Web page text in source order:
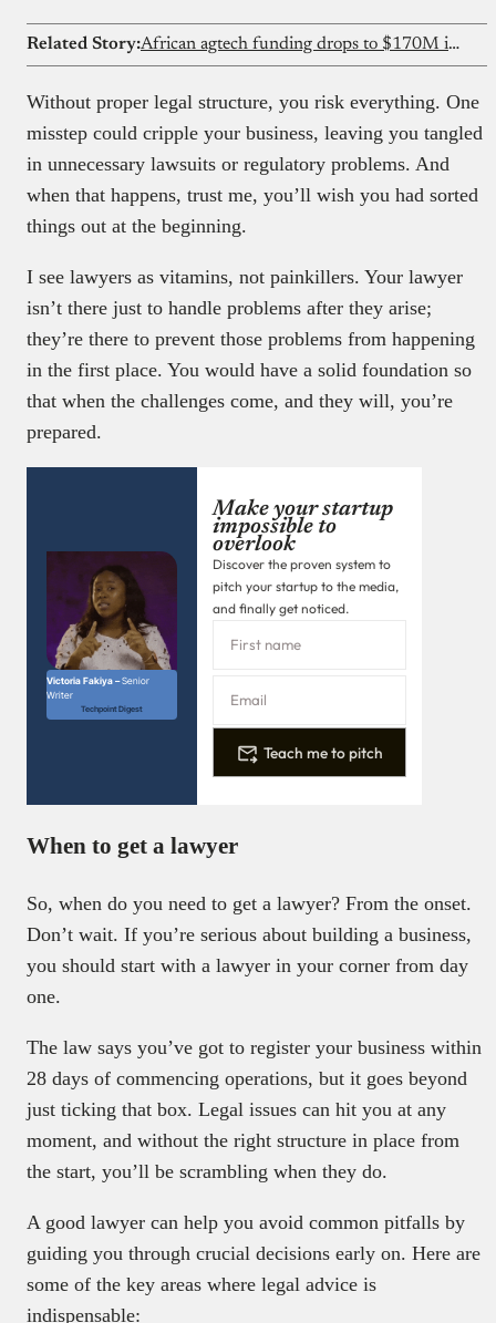
Related Story: African agtech funding drops to $170M in 2025 as debt overtakes equity for first time
Without proper legal structure, you risk everything. One
misstep could cripple your business, leaving you tangled
in unnecessary lawsuits or regulatory problems. And
when that happens, trust me, you’ll wish you had sorted
things out at the beginning.
I see lawyers as vitamins, not painkillers. Your lawyer
isn’t there just to handle problems after they arise;
they’re there to prevent those problems from happening
in the first place. You would have a solid foundation so
that when the challenges come, and they will, you’re
prepared.
Victoria Fakiya –Senior
Writer
Techpoint Digest
Make your startup
impossible to
overlook
Discover the proven system to
pitch your startup to the media,
and finally get noticed.
Teach me to pitch
When to get a lawyer
So, when do you need to get a lawyer? From the onset.
Don’t wait. If you’re serious about building a business,
you should start with a lawyer in your corner from day
one.
The law says you’ve got to register your business within
28 days of commencing operations, but it goes beyond
just ticking that box. Legal issues can hit you at any
moment, and without the right structure in place from
the start, you’ll be scrambling when they do.
A good lawyer can help you avoid common pitfalls by
guiding you through crucial decisions early on. Here are
some of the key areas where legal advice is
indispensable: